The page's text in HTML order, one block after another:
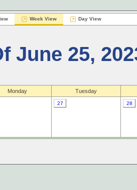
Week View Day View
June 25,
Monday Tuesday
27 28